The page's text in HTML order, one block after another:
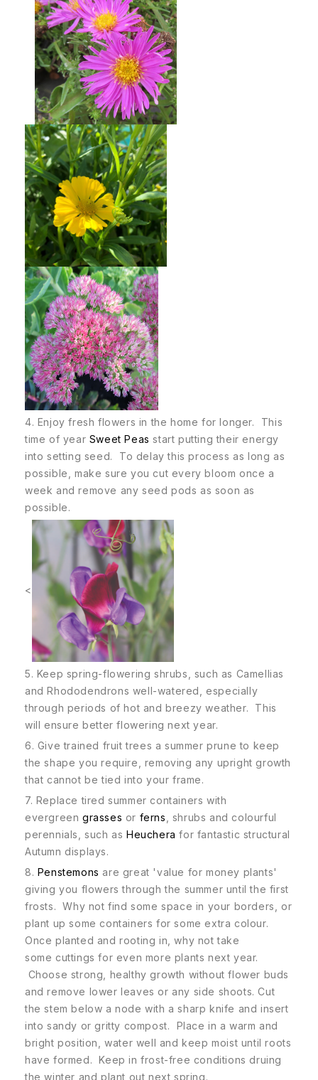
4. Enjoy fresh flowers in the home for longer. This
time of year Sweet Peas start putting their energy
into setting seed. To delay this process as long as
possible, make sure you cut every bloom once a
week and remove any seed pods as soon as
possible.
<
5. Keep spring-flowering shrubs, such as Camellias
and Rhododendrons well-watered, especially
through periods of hot and breezy weather. This
will ensure better flowering next year.
6. Give trained fruit trees a summer prune to keep
the shape you require, removing any upright growth
that cannot be tied into your frame.
7. Replace tired summer containers with
evergreen grasses or ferns , shrubs and colourful
perennials, such as Heuchera for fantastic structural
Autumn displays.
8. Penstemons are great 'value for money plants'
giving you flowers through the summer until the first
frosts. Why not find some space in your borders, or
plant up some containers for some extra colour.
Once planted and rooting in, why not take
some cuttings for even more plants next year.
Choose strong, healthy growth without flower buds
and remove lower leaves or any side shoots. Cut
the stem below a node with a sharp knife and insert
into sandy or gritty compost. Place in a warm and
bright position, water well and keep moist until roots
have formed. Keep in frost-free conditions druing
the winter and plant out next spring.